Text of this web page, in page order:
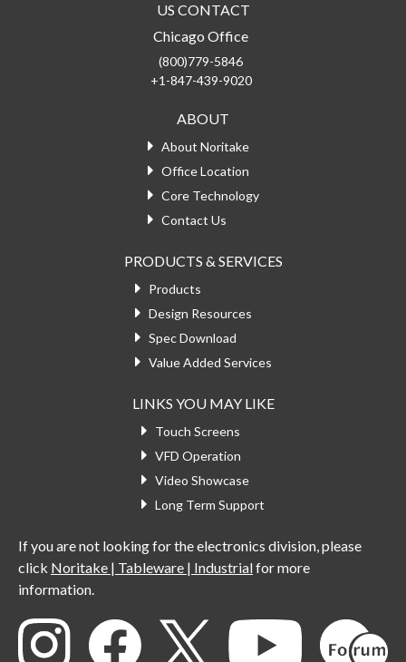
US CONTACT
Chicago Office
(800)779-5846
+1-847-439-9020
ABOUT
About Noritake
Office Location
Core Technology
Contact Us
PRODUCTS & SERVICES
Products
Design Resources
Spec Download
Value Added Services
LINKS YOU MAY LIKE
Touch Screens
VFD Operation
Video Showcase
Long Term Support
If you are not looking for the electronics division, please
click Noritake | Tableware | Industrialfor more
information.